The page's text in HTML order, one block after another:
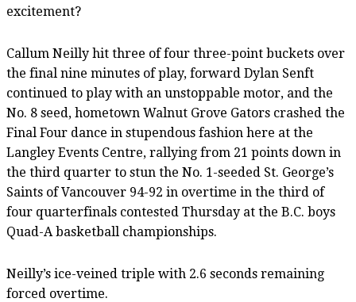
excitement?
Callum Neilly hit three of four three-point buckets over
the final nine minutes of play, forward Dylan Senft
continued to play with an unstoppable motor, and the
No. 8 seed, hometown Walnut Grove Gators crashed the
Final Four dance in stupendous fashion here at the
Langley Events Centre, rallying from 21 points down in
the third quarter to stun the No. 1-seeded St. George’s
Saints of Vancouver 94-92 in overtime in the third of
four quarterfinals contested Thursday at the B.C. boys
Quad-A basketball championships.
Neilly’s ice-veined triple with 2.6 seconds remaining
forced overtime.